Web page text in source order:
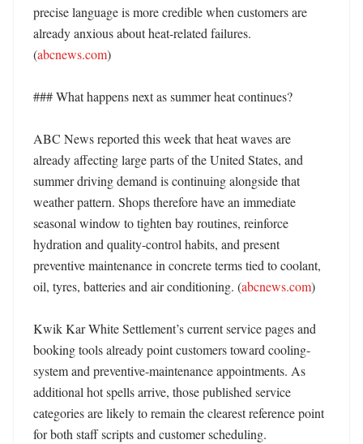
precise language is more credible when customers are
already anxious about heat-related failures.
(abcnews.com)
### What happens next as summer heat continues?
ABC News reported this week that heat waves are
already affecting large parts of the United States, and
summer driving demand is continuing alongside that
weather pattern. Shops therefore have an immediate
seasonal window to tighten bay routines, reinforce
hydration and quality-control habits, and present
preventive maintenance in concrete terms tied to coolant,
oil, tyres, batteries and air conditioning. (abcnews.com)
Kwik Kar White Settlement’s current service pages and
booking tools already point customers toward cooling-
system and preventive-maintenance appointments. As
additional hot spells arrive, those published service
categories are likely to remain the clearest reference point
for both staff scripts and customer scheduling.